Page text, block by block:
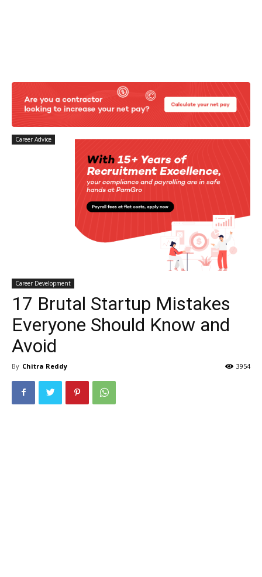
Career Advice
Career Development
17 Brutal Startup Mistakes
Everyone Should Know and
Avoid
By Chitra Reddy 3954